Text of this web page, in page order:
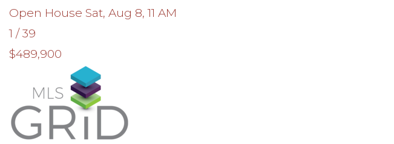
Open House Sat, Aug 8, 11 AM
1 /39
$489,900